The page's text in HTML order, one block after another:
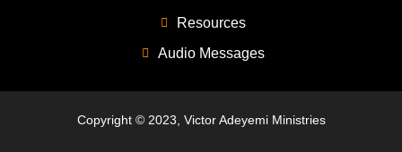
Resources
Audio Messages
Copyright © 2023, Victor Adeyemi Ministries